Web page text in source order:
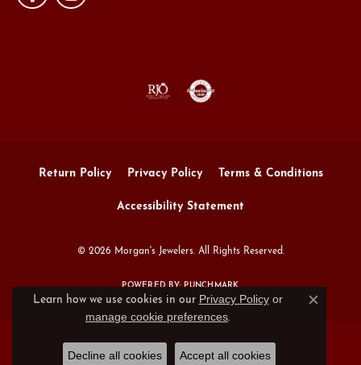
Return Policy Privacy Policy Terms & Conditions
Accessibility Statement
© 2026 Morgan's Jewelers. All Rights Reserved.
POWERED BY:PUNCHMARK
Learn how we use cookies in our Privacy Policyor
manage cookie preferences.
Close
Decline all cookies Accept all cookies